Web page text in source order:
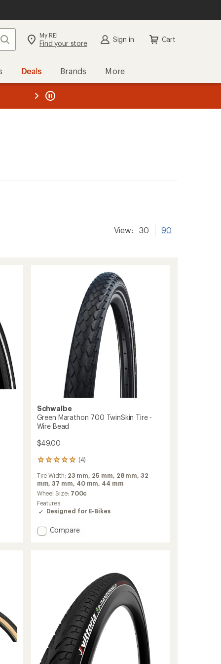
Search My REI
Find your store Sign in Cart
Deals Brands More
REI
View: 30 90
Schwalbe
Green Marathon 700 TwinSkin Tire -
Wire Bead
$49.00
(4)
4
reviews
with
an
average
rating
of
out
of
Tire Width: 23 mm, 25 mm, 28 mm,32
mm,37 mm, 40 mm, 44 mm
Wheel Size: 700c
Features:
Designed for E-Bikes
Add
Compare